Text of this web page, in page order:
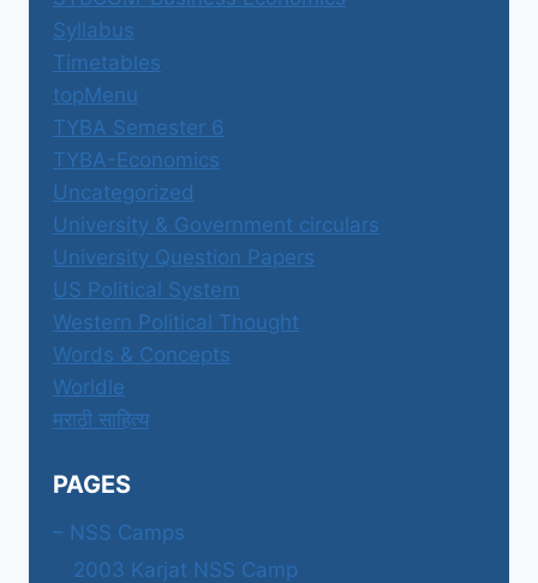
Syllabus
Timetables
topMenu
TYBA Semester 6
TYBA-Economics
Uncategorized
University & Government circulars
University Question Papers
US Political System
Western Political Thought
Words & Concepts
Worldle
मराठी साहित्य
PAGES
– NSS Camps
2003 Karjat NSS Camp